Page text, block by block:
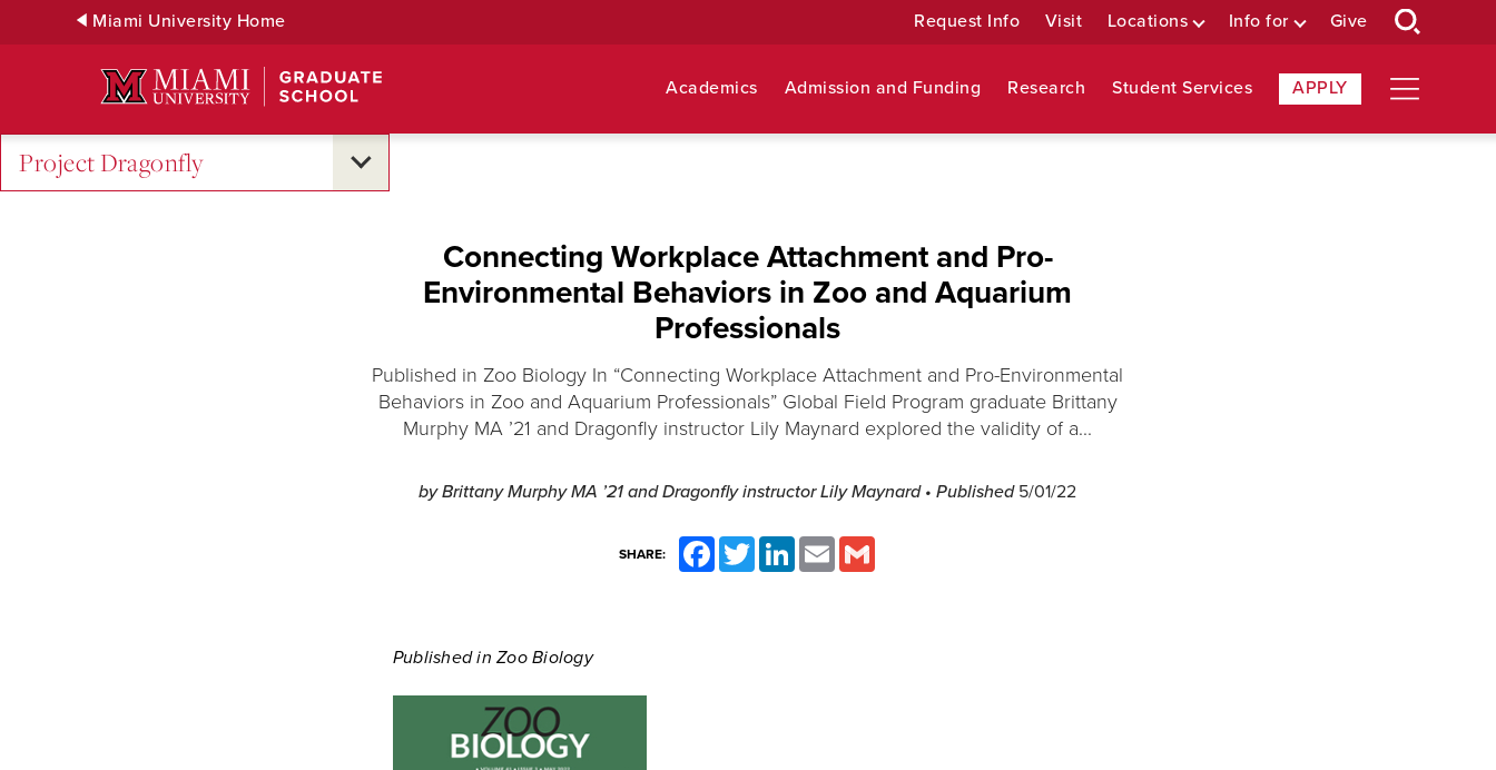
Miami University Home Request Info Visit Locations Info for Give
Academics Admission and Funding Research Student Services APPLY
Project Dragonfly
Connecting Workplace Attachment and Pro-
Environmental Behaviors in Zoo and Aquarium
Professionals
Published in Zoo Biology In “Connecting Workplace Attachment and Pro-Environmental
Behaviors in Zoo and Aquarium Professionals” Global Field Program graduate Brittany
Murphy MA ’21 and Dragonfly instructor Lily Maynard explored the validity of a...
by Brittany Murphy MA ’21 and Dragonfly instructor Lily Maynard • Published 5/01/22
SHARE:
FacebookTwitter LinkedInEmail
Published in Zoo Biology